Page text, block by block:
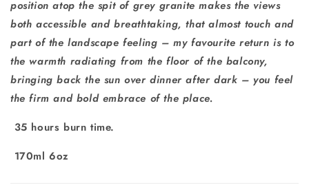
position atop the spit of grey granite makes the views
both accessible and breathtaking, that almost touch and
part of the landscape feeling – my favourite return is to
the warmth radiating from the floor of the balcony,
bringing back the sun over dinner after dark – you feel
the firm and bold embrace of the place.
35 hours burn time.
170ml 6oz